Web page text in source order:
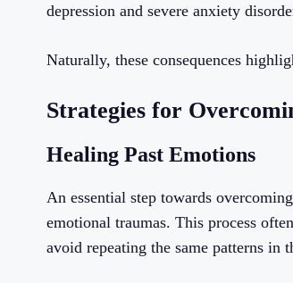
depression and severe anxiety
Naturally, these consequences
Strategies for
Healing Past Emotions
An essential step towards
emotional traumas. This process
avoid repeating the same patterns in